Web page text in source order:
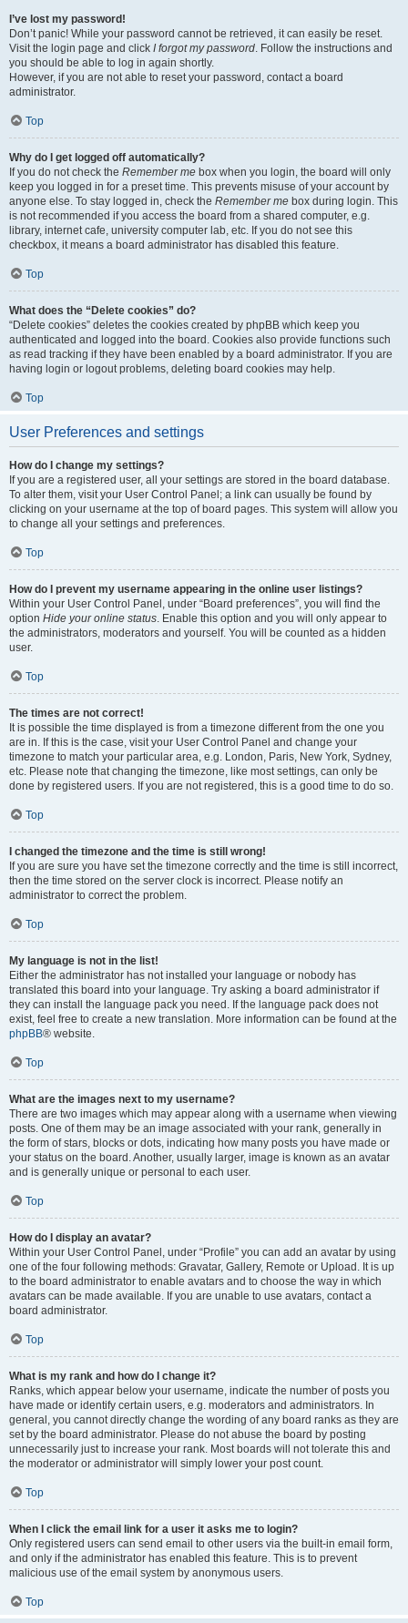
I’ve lost my password!
Don’t panic! While your password cannot be retrieved, it can easily be reset.
Visit the login page and click I forgot my password. Follow the instructions and
you should be able to log in again shortly.
However, if you are not able to reset your password, contact a board
administrator.
Top
Why do I get logged off automatically?
If you do not check the Remember me box when you login, the board will only
keep you logged in for a preset time. This prevents misuse of your account by
anyone else. To stay logged in, check the Remember me box during login. This
is not recommended if you access the board from a shared computer, e.g.
library, internet cafe, university computer lab, etc. If you do not see this
checkbox, it means a board administrator has disabled this feature.
Top
What does the “Delete cookies” do?
“Delete cookies” deletes the cookies created by phpBB which keep you
authenticated and logged into the board. Cookies also provide functions such
as read tracking if they have been enabled by a board administrator. If you are
having login or logout problems, deleting board cookies may help.
Top
User Preferences and settings
How do I change my settings?
If you are a registered user, all your settings are stored in the board database.
To alter them, visit your User Control Panel; a link can usually be found by
clicking on your username at the top of board pages. This system will allow you
to change all your settings and preferences.
Top
How do I prevent my username appearing in the online user listings?
Within your User Control Panel, under “Board preferences”, you will find the
option Hide your online status. Enable this option and you will only appear to
the administrators, moderators and yourself. You will be counted as a hidden
user.
Top
The times are not correct!
It is possible the time displayed is from a timezone different from the one you
are in. If this is the case, visit your User Control Panel and change your
timezone to match your particular area, e.g. London, Paris, New York, Sydney,
etc. Please note that changing the timezone, like most settings, can only be
done by registered users. If you are not registered, this is a good time to do so.
Top
I changed the timezone and the time is still wrong!
If you are sure you have set the timezone correctly and the time is still incorrect,
then the time stored on the server clock is incorrect. Please notify an
administrator to correct the problem.
Top
My language is not in the list!
Either the administrator has not installed your language or nobody has
translated this board into your language. Try asking a board administrator if
they can install the language pack you need. If the language pack does not
exist, feel free to create a new translation. More information can be found at the
phpBB® website.
Top
What are the images next to my username?
There are two images which may appear along with a username when viewing
posts. One of them may be an image associated with your rank, generally in
the form of stars, blocks or dots, indicating how many posts you have made or
your status on the board. Another, usually larger, image is known as an avatar
and is generally unique or personal to each user.
Top
How do I display an avatar?
Within your User Control Panel, under “Profile” you can add an avatar by using
one of the four following methods: Gravatar, Gallery, Remote or Upload. It is up
to the board administrator to enable avatars and to choose the way in which
avatars can be made available. If you are unable to use avatars, contact a
board administrator.
Top
What is my rank and how do I change it?
Ranks, which appear below your username, indicate the number of posts you
have made or identify certain users, e.g. moderators and administrators. In
general, you cannot directly change the wording of any board ranks as they are
set by the board administrator. Please do not abuse the board by posting
unnecessarily just to increase your rank. Most boards will not tolerate this and
the moderator or administrator will simply lower your post count.
Top
When I click the email link for a user it asks me to login?
Only registered users can send email to other users via the built-in email form,
and only if the administrator has enabled this feature. This is to prevent
malicious use of the email system by anonymous users.
Top